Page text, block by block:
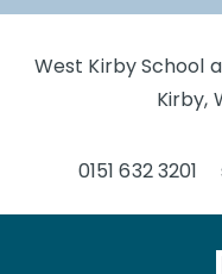
West Kirby School
Kirby,
0151 632 3201